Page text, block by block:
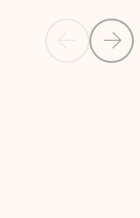
Previous Slide
Next Slide